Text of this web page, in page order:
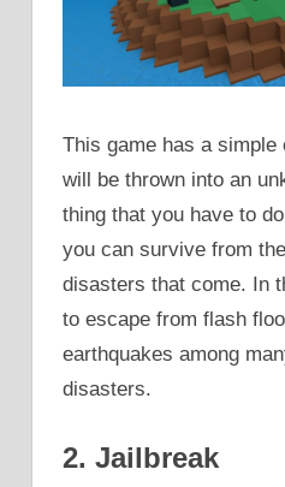
This game has a simple
will be thrown into an
thing that you have to
you can survive from
disasters that come. In
to escape from flash
earthquakes among
disasters.
2. Jailbreak